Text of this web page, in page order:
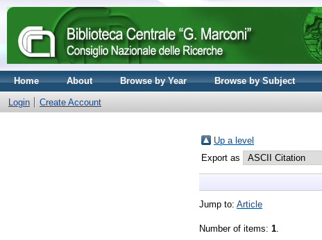
Home About Browse by Year Browse by Subject
Login Create Account
Up a level
Export as
Jump to: Article
Number of items: 1.